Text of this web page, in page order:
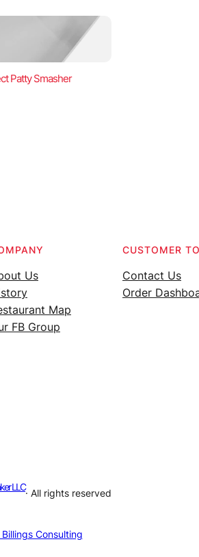
Patty Smasher
Us
Map
FB Group
CUSTOMER
Contact Us
Order
LLC
· All rights reserved
Billings Consulting